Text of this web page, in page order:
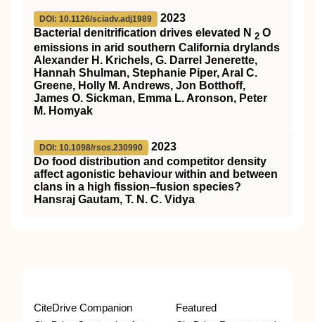
DOI: 10.1126/sciadv.adj1989
2023
Bacterial denitrification drives elevated N 2 O
emissions in arid southern California drylands
Alexander H. Krichels, G. Darrel Jenerette,
Hannah Shulman, Stephanie Piper, Aral C.
Greene, Holly M. Andrews, Jon Botthoff,
James O. Sickman, Emma L. Aronson, Peter
M. Homyak
DOI: 10.1098/rsos.230990
2023
Do food distribution and competitor density
affect agonistic behaviour within and between
clans in a high fission–fusion species?
Hansraj Gautam, T. N. C. Vidya
CiteDrive Companion Featured